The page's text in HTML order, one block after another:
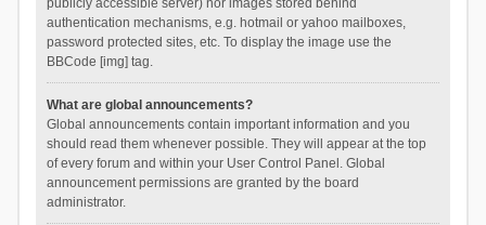
publicly accessible server) nor images stored behind
authentication mechanisms, e.g. hotmail or yahoo mailboxes,
password protected sites, etc. To display the image use the
BBCode [img] tag.
What are global announcements?
Global announcements contain important information and you
should read them whenever possible. They will appear at the top
of every forum and within your User Control Panel. Global
announcement permissions are granted by the board
administrator.